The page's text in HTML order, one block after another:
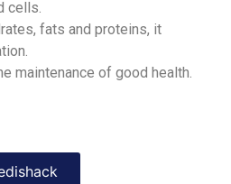
cells.
fats and proteins, it
maintenance of good health.